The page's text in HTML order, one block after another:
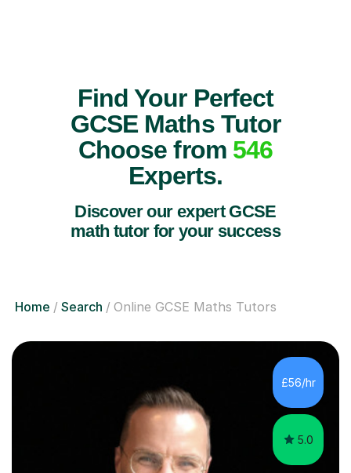
Find Your Perfect
GCSE Maths Tutor
Choose from 546
Experts.
Discover our expert GCSE
math tutor for your success
Home Search Online GCSE Maths Tutors
£56/hr
5.0